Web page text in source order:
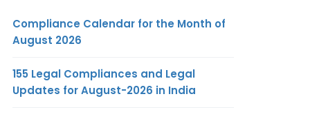
Compliance Calendar for the Month of
August 2026
155 Legal Compliances and Legal
Updates for August-2026 in India